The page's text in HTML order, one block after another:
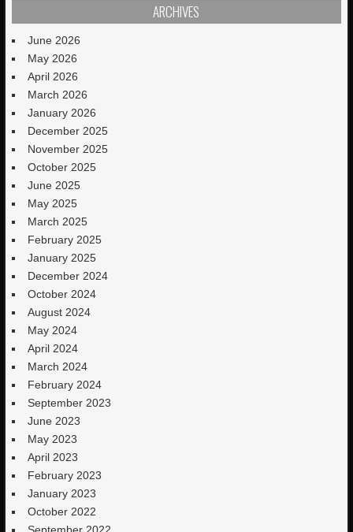
ARCHIVES
June 2026
May 2026
April 2026
March 2026
January 2026
December 2025
November 2025
October 2025
June 2025
May 2025
March 2025
February 2025
January 2025
December 2024
October 2024
August 2024
May 2024
April 2024
March 2024
February 2024
September 2023
June 2023
May 2023
April 2023
February 2023
January 2023
October 2022